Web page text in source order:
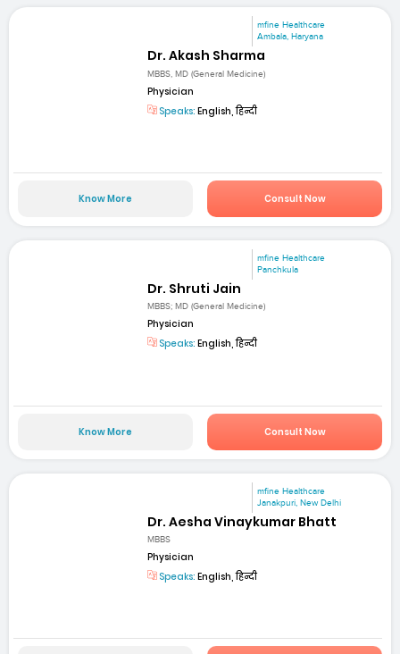
mfine Healthcare
Ambala, Haryana
Dr. Akash Sharma
MBBS, MD (General Medicine)
Physician
Speaks: English, हिन्दी
Know More Consult Now
mfine Healthcare
Panchkula
Dr. Shruti Jain
MBBS; MD (General Medicine)
Physician
Speaks: English, हिन्दी
Know More Consult Now
mfine Healthcare
Janakpuri, New Delhi
Dr. Aesha Vinaykumar Bhatt
MBBS
Physician
Speaks: English, हिन्दी